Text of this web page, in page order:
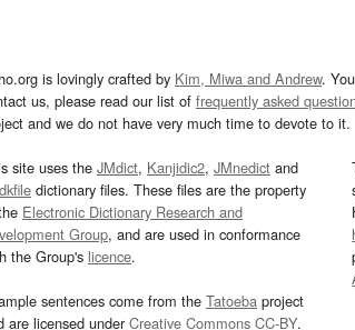
is lovingly crafted by Kim, Miwa and Andrew.
us, please read our list of frequently asked
and we do not have very much time to devote to it.
site uses the JMdict, Kanjidic2, JMnedict and
dictionary files. These files are the property
Electronic Dictionary Research and
Group, and are used in conformance
the Group's licence.
sentences come from the Tatoeba project
are licensed underCreative Commons CC-BY.